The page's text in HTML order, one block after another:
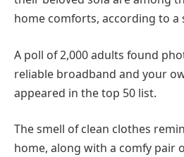
home comforts, according to a
A poll of 2,000 adults found
reliable broadband and your
appeared in the top 50 list.
The smell of clean clothes
home, along with a comfy pair